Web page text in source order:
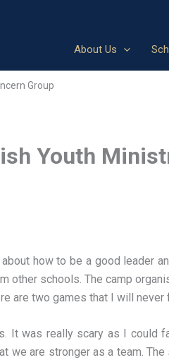
About Us
Group
Youth
how to be a good leader
schools. The camp
are two games that I will never
It was really scary as I
we are stronger as a team.